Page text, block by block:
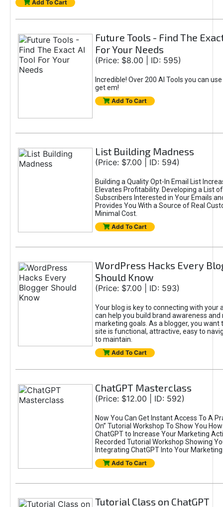
Add To Cart
Future Tools - Find The
For Your Needs
(Price: $8.00 | ID: 595)
Incredible! Over 200 AI Tools you can
get em!
Add To Cart
List Building Madness
(Price: $7.00 | ID: 594)
Building a Quality Opt-In Email List
Elevates Profitability. Developing a List
Subscribers Interested in Your Emails
Provides You With a Source of Real
Minimal Cost.
Add To Cart
WordPress Hacks Every
Should Know
(Price: $7.00 | ID: 593)
Your blog is key to connecting with your
can help you build brand awareness and
marketing goals. As a blogger, you want
site is functional, attractive, easy to
to maintain.
Add To Cart
ChatGPT Masterclass
(Price: $12.00 | ID: 592)
Now You Can Get Instant Access To A
On” Tutorial Workshop To Show You
ChatGPT to Increase Your Marketing
Recorded Tutorial Workshop Showing
Integrating ChatGPT Into Your
Add To Cart
Tutorial Class on ChatGPT